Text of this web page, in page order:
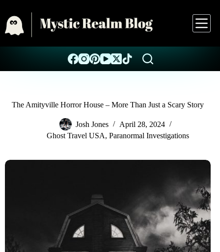
The Amityville Horror House – More Than Just a Scary Story
Josh Jones
April 28, 2024
Ghost Travel USA, Paranormal Investigations